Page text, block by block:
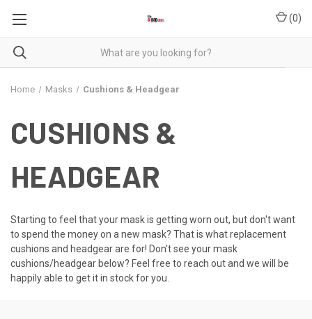
(0)
Home Masks Cushions & Headgear
CUSHIONS &
HEADGEAR
Starting to feel that your mask is getting worn out, but don't want
to spend the money on a new mask? That is what replacement
cushions and headgear are for! Don't see your mask
cushions/headgear below? Feel free to reach out and we will be
happily able to get it in stock for you.